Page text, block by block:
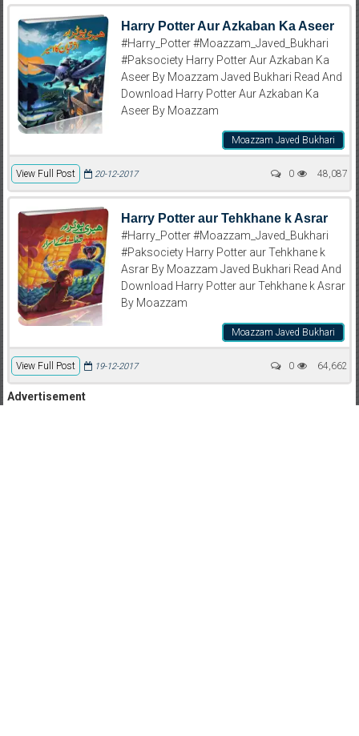
Harry Potter Aur Azkaban Ka Aseer
#Harry_Potter #Moazzam_Javed_Bukhari
#Paksociety Harry Potter Aur Azkaban Ka
Aseer By Moazzam Javed Bukhari Read And
Download Harry Potter Aur Azkaban Ka
Aseer By Moazzam
Moazzam Javed Bukhari
View Full Post 48,087
20-12-2017 0
Harry Potter aur Tehkhane k Asrar
#Harry_Potter #Moazzam_Javed_Bukhari
#Paksociety Harry Potter aur Tehkhane k
Asrar By Moazzam Javed Bukhari Read And
Download Harry Potter aur Tehkhane k Asrar
By Moazzam
Moazzam Javed Bukhari
View Full Post 64,662
19-12-2017 0
Advertisement